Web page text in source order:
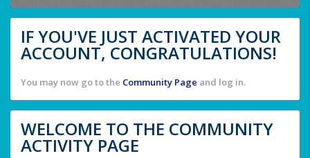
IF YOU'VE JUST ACTIVATED YOUR
ACCOUNT, CONGRATULATIONS!
You may now go to the Community Page and log in.
WELCOME TO THE COMMUNITY
ACTIVITY PAGE